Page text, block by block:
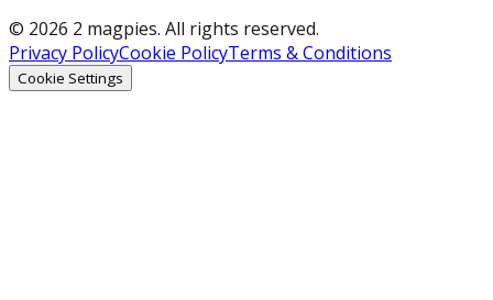
© 2026 2 magpies. All rights reserved.
Privacy PolicyCookie PolicyTerms & Conditions
Cookie Settings